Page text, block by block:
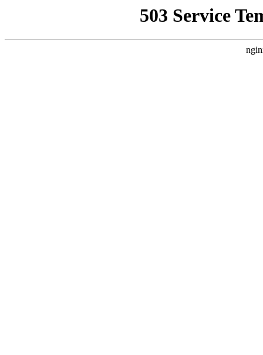
503 Service